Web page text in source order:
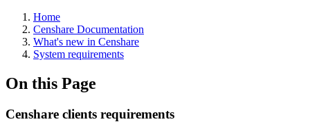
Home
Censhare Documentation
What's new in Censhare
System requirements
On this Page
Censhare clients requirements